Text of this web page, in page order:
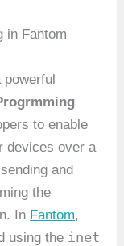
in Fantom
powerful
to enable
devices over a
and
the
In Fantom,
using the inet